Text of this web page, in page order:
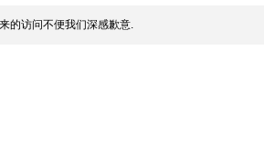
的访问不便我们深感歉意.